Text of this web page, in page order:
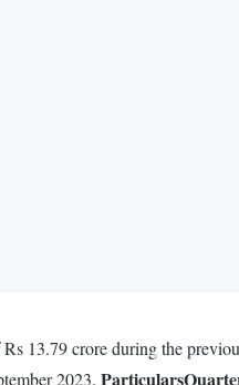
13.79 crore during the
2023. Particulars